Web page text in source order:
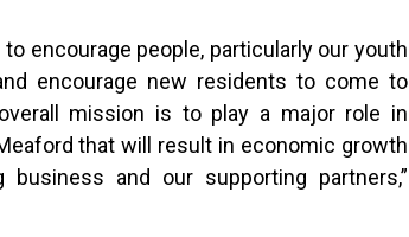
encourage people, particularly our youth
encourage new residents to come to
mission is to play a major role in
that will result in economic growth
and our supporting partners,”